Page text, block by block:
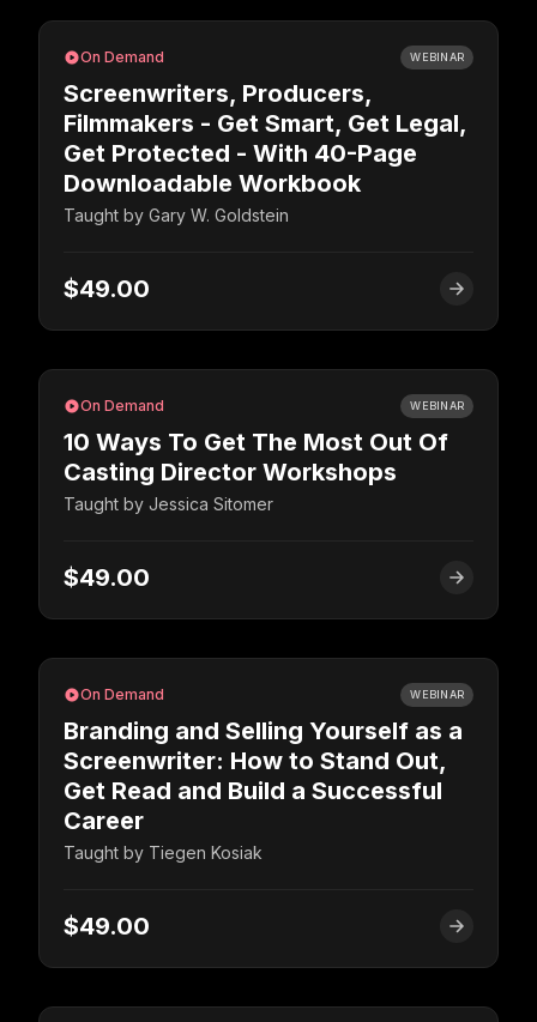
On Demand WEBINAR
Screenwriters, Producers,
Filmmakers - Get Smart, Get Legal,
Get Protected - With 40-Page
Downloadable Workbook
Taught by Gary W. Goldstein
$49.00
On Demand WEBINAR
10 Ways To Get The Most Out Of
Casting Director Workshops
Taught by Jessica Sitomer
$49.00
On Demand WEBINAR
Branding and Selling Yourself as a
Screenwriter: How to Stand Out,
Get Read and Build a Successful
Career
Taught by Tiegen Kosiak
$49.00